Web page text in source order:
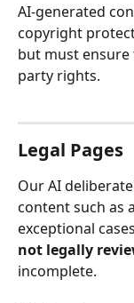
AI-generated
copyright
but must
party rights.
Legal Pages
Our AI
content such as
exceptional
not legally
incomplete.